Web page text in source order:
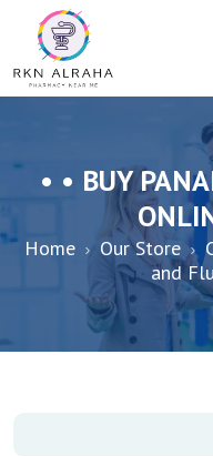
• • BUY
Home Our Store
and